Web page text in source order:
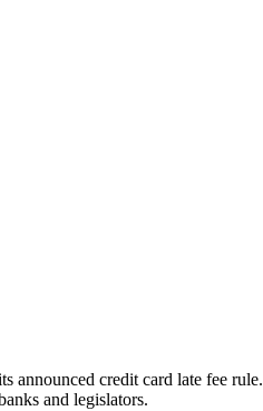
announced credit card late fee rule.
and legislators.